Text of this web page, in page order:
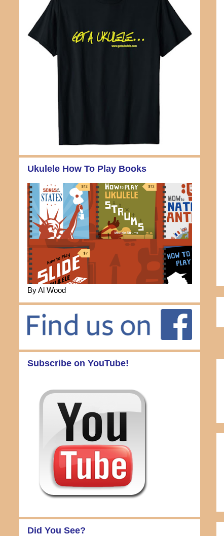
Ukulele How To Play Books
By Al Wood
Subscribe on YouTube!
Did You See?